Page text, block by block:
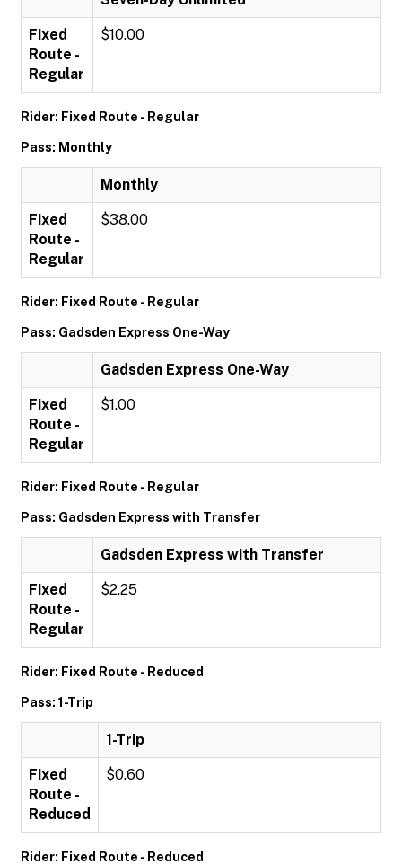
Fixed
Route -
Regular
$10.00
Rider: Fixed Route - Regular
Pass: Monthly
Monthly
Fixed
Route -
Regular
$38.00
Rider: Fixed Route - Regular
Pass: Gadsden Express One-Way
Gadsden Express One-Way
Fixed
Route -
Regular
$1.00
Rider: Fixed Route - Regular
Pass: Gadsden Express with Transfer
Gadsden Express with Transfer
Fixed
Route -
Regular
$2.25
Rider: Fixed Route - Reduced
Pass: 1-Trip
1-Trip
Fixed
Route -
Reduced
$0.60
Rider: Fixed Route - Reduced